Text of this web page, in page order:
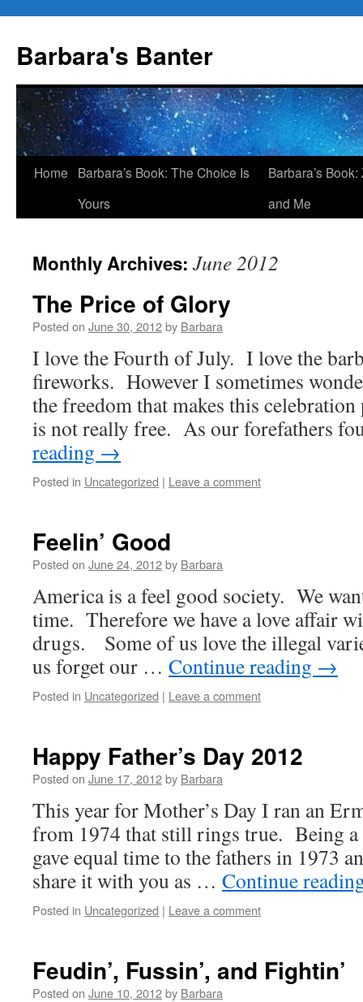
content
Barbara's Banter
Home
Barbara’s Book: The Choice Is
Yours
Barbara’s
and Me
Monthly Archives: June 2012
The Price of Glory
Posted on June 30, 2012by Barbara
I love the Fourth of July. I love the
fireworks. However I sometimes
the freedom that makes this
is not really free. As our forefathers
reading →
Posted in Uncategorized | Leave a comment
Feelin’ Good
Posted on June 24, 2012by Barbara
America is a feel good society. We
time. Therefore we have a love affair
drugs. Some of us love the illegal
us forget our … Continue reading →
Posted in Uncategorized | Leave a comment
Happy Father’s Day 2012
Posted on June 17, 2012by Barbara
This year for Mother’s Day I ran an
from 1974 that still rings true. Being
gave equal time to the fathers in 1973
share it with you as … Continue
Posted in Uncategorized | Leave a comment
Feudin’, Fussin’, and Fightin’
Posted on June 10, 2012by Barbara